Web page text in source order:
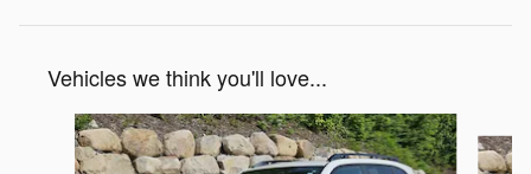
Vehicles we think you'll love...
Slide 1 of 6